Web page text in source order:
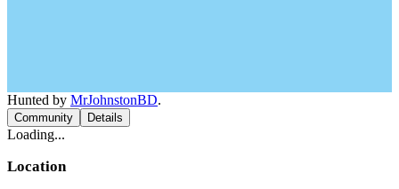
Hunted by MrJohnstonBD.
Community Details
Loading...
Location